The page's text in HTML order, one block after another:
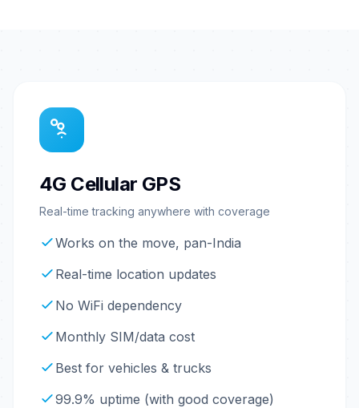
4G Cellular GPS
Real-time tracking anywhere with coverage
Works on the move, pan-India
Real-time location updates
No WiFi dependency
Monthly SIM/data cost
Best for vehicles & trucks
99.9% uptime (with good coverage)